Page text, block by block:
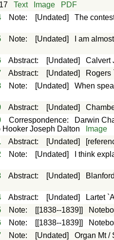
Text Image
PDF
Note: [Undated]
The
Note: [Undated]
I am
Abstract: [Undated]
Calvert
Abstract: [Undated]
Rogers
Note: [Undated]
When
Abstract: [Undated]
Correspondence:
Darwin
Joseph Dalton
Image
Abstract: [Undated]
Note: [Undated]
I think
Abstract: [Undated]
Abstract: [Undated]
Lartet
Note: [[1838--1839]]
Note: [[1838--1839]]
Note: [Undated]
Organ Mt /